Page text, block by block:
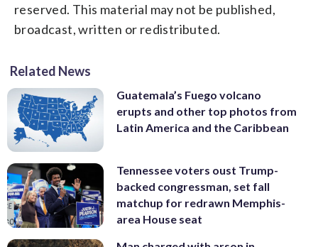
reserved. This material may not be published,
broadcast, written or redistributed.
Related News
Guatemala’s Fuego volcano
erupts and other top photos from
Latin America and the Caribbean
Tennessee voters oust Trump-
backed congressman, set fall
matchup for redrawn Memphis-
area House seat